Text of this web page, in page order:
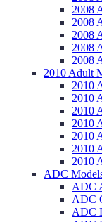
2008
2008
2008
2008
2008
2010 Adult
2010
2010
2010
2010
2010
2010
2010
ADC
ADC
ADC
ADC